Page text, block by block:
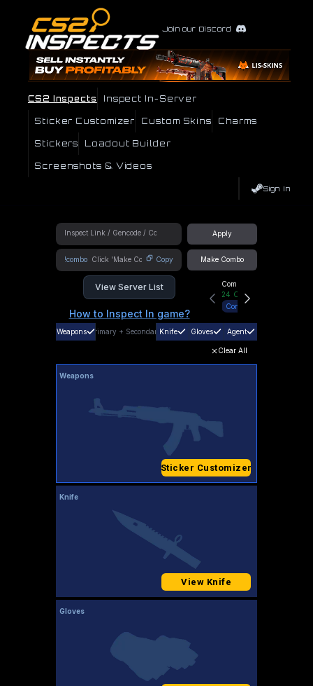
Join our Discord
CS2 Inspects Inspect In-Server
Sticker Customizer Custom Skins Charms
Stickers Loadout Builder
Screenshots & Videos
Sign In
Apply
!combo Copy Make Combo
View Server List
How to Inspect In game?
Community Hub
24 Online
Connect
Weapons Primary + SecondaryKnife Gloves Agent
Clear All
Weapons
Sticker Customizer
Knife
View Knife
Gloves